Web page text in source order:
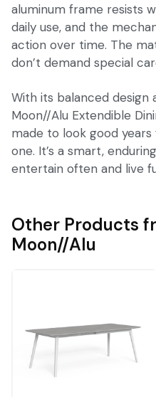
aluminum frame resists
daily use, and the
action over time. The
don’t demand special
With its balanced design
Moon//Alu Extendible
made to look good
one. It’s a smart,
entertain often and live
Other Products
Moon//Alu